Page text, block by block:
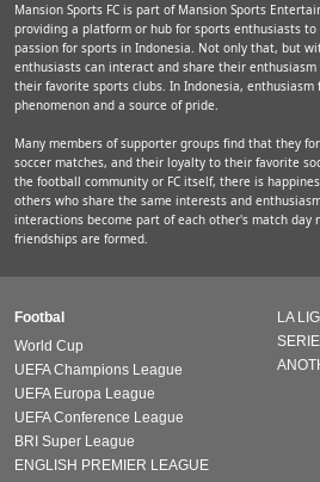
Mansion Sports FC is part of Mansion Sports
providing a platform or hub for sports enthusiasts
passion for sports in Indonesia. Not only that, but
enthusiasts can interact and share their
their favorite sports clubs. In Indonesia, enthusiasm
phenomenon and a source of pride.
Many members of supporter groups find that they
soccer matches, and their loyalty to their favorite
the football community or FC itself, there is
others who share the same interests and
interactions become part of each other's match day
friendships are formed.
Footbal
World Cup
UEFA Champions League
UEFA Europa League
UEFA Conference League
BRI Super League
ENGLISH PREMIER LEAGUE
LA